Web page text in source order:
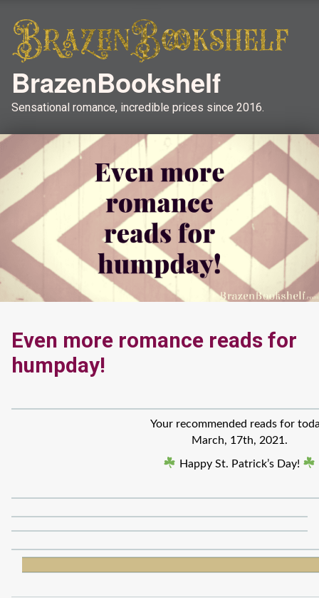
BrazenBookshelf
Sensational romance, incredible prices since 2016.
Even more romance reads for
humpday!
Your recommended reads for
March, 17th, 2021.
Happy St. Patrick’s Day!